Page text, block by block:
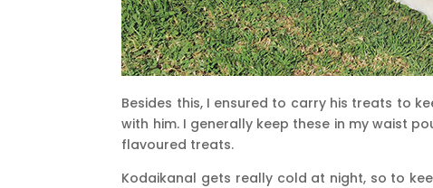
Besides this, I ensured to carry his treats to
with him. I generally keep these in my waist
flavoured treats.
Kodaikanal gets really cold at night, so to